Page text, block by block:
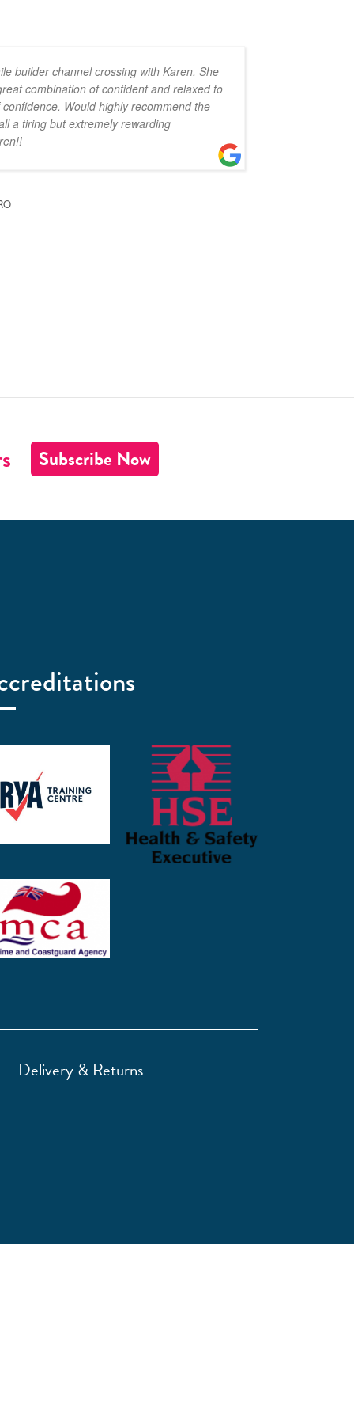
builder channel crossing with Karen. She
combination of confident and relaxed to
Would highly recommend the
a tiring but extremely rewarding
Subscribe Now
Delivery & Returns